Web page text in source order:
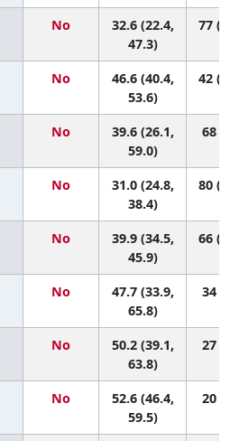
No
32.6 (22.4,
47.3)
77
No
46.6 (40.4,
53.6)
42
No
39.6 (26.1,
59.0)
68
No
31.0 (24.8,
38.4)
80
No
39.9 (34.5,
45.9)
66
No
47.7 (33.9,
65.8)
34
No
50.2 (39.1,
63.8)
27
No
52.6 (46.4,
59.5)
20